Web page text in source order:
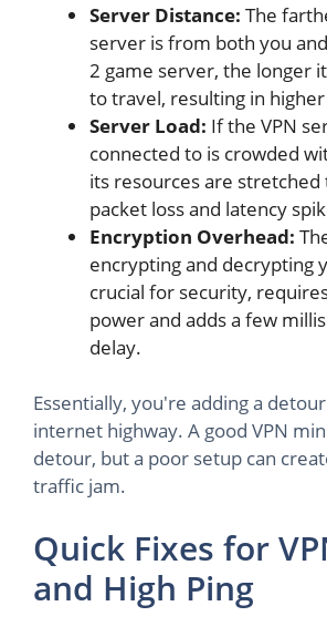
Server Distance: The
server is from both you
2 game server, the longer
to travel, resulting in
Server Load: If the VPN
connected to is crowded
its resources are stretched
packet loss and latency
Encryption Overhead:
encrypting and decrypting
crucial for security,
power and adds a few
delay.
Essentially, you're adding a
internet highway. A good VPN
detour, but a poor setup can
traffic jam.
Quick Fixes for
and High Ping